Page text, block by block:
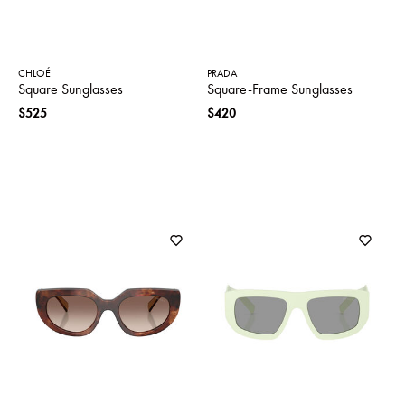
CHLOÉ
Square Sunglasses
$525
PRADA
Square-Frame Sunglasses
$420